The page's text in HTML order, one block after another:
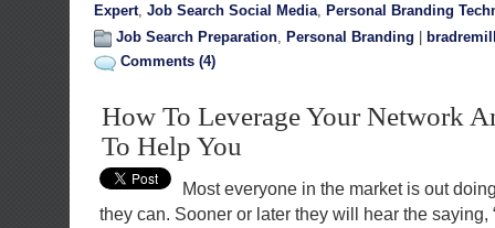
Expert, Job Search Social Media, Personal Branding
Job Search Preparation, Personal Branding
Comments (4)
How To Leverage Your Network
To Help You
Most everyone in the market is out
they can. Sooner or later they will hear the saying,